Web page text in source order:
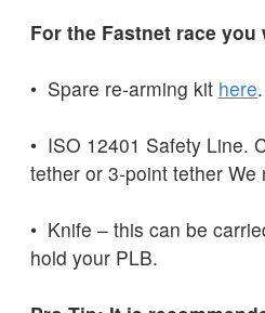
For the Fastnet race
• Spare re-arming kit here.
• ISO 12401 Safety Line.
tether or 3-point tether We
• Knife – this can be
hold your PLB.